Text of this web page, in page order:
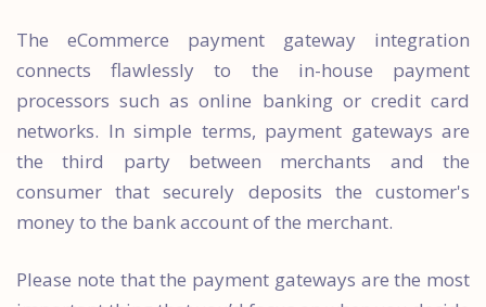
The eCommerce payment gateway integration
connects flawlessly to the in-house payment
processors such as online banking or credit card
networks. In simple terms, payment gateways are
the third party between merchants and the
consumer that securely deposits the customer's
money to the bank account of the merchant.
Please note that the payment gateways are the most